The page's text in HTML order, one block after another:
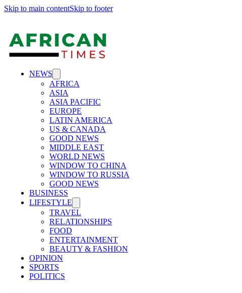
Skip to main contentSkip to footer
NEWS
AFRICA
ASIA
ASIA PACIFIC
EUROPE
LATIN AMERICA
US & CANADA
GOOD NEWS
MIDDLE EAST
WORLD NEWS
WINDOW TO CHINA
WINDOW TO RUSSIA
GOOD NEWS
BUSINESS
LIFESTYLE
TRAVEL
RELATIONSHIPS
FOOD
ENTERTAINMENT
BEAUTY & FASHION
OPINION
SPORTS
POLITICS